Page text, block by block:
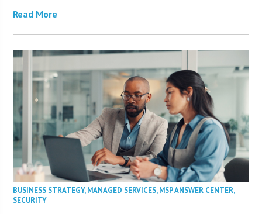
Read More
BUSINESS STRATEGY,MANAGED SERVICES,MSP ANSWER CENTER,
SECURITY